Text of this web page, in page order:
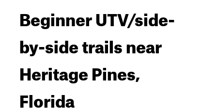
Beginner UTV/side-
by-side trails near
Heritage Pines,
Florida